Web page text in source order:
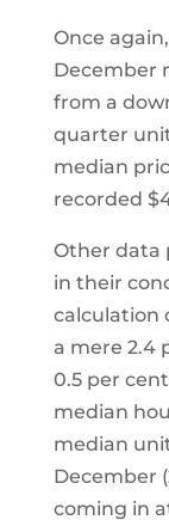
Once
December
from a
quarter
median
recorded
Other data
in their
calculation
a mere 2.4
0.5 per cent
median
median
December
coming in